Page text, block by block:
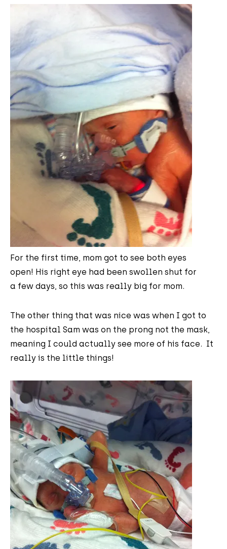
For the first time, mom got to see both eyes
open! His right eye had been swollen shut for
a few days, so this was really big for mom.
The other thing that was nice was when I got to
the hospital Sam was on the prong not the mask,
meaning I could actually see more of his face. It
really is the little things!